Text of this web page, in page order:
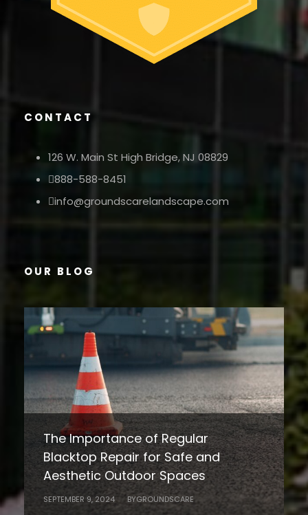
CONTACT
126 W. Main St High Bridge, NJ 08829
888-588-8451
info@groundscarelandscape.com
OUR BLOG
The Importance of Regular
Blacktop Repair for Safe and
Aesthetic Outdoor Spaces
SEPTEMBER 9, 2024 BYGROUNDSCARE
10 Essential Tips for Maintaining a
Beautiful Landscape Year-Round in
HOAs and Commercial Properties
SEPTEMBER 3, 2024 BYGROUNDSCARE
Heat Stress in Landscaping:
Understanding the Impact on Plants
and People
JULY 19, 2024 BYGROUNDSCARE